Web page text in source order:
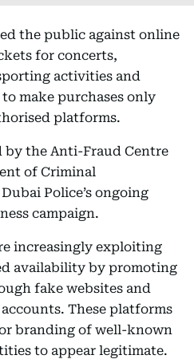
the public against online
for concerts,
activities and
make purchases only
platforms.
by the Anti-Fraud Centre
of Criminal
Police’s ongoing
campaign.
increasingly exploiting
availability by promoting
fake websites and
These platforms
branding of well-known
to appear legitimate.